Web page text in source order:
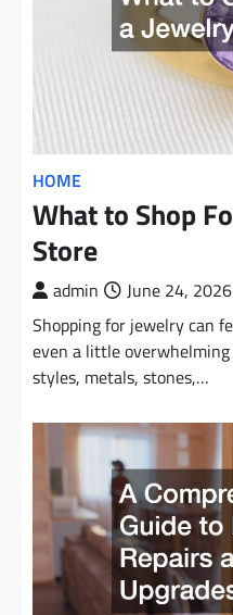
HOME
What to Shop
Store
admin
June 24, 2026
Shopping for jewelry can
even a little
styles, metals, stones,…